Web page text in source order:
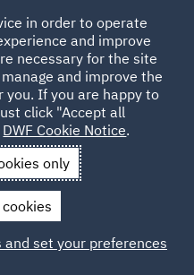
The Evolution of a Crisis
Crisis
in order to operate
and improve
necessary for the site
and improve the
you. If you are happy to
click "Accept all
DWF Cookie Notice.
only
and set your preferences